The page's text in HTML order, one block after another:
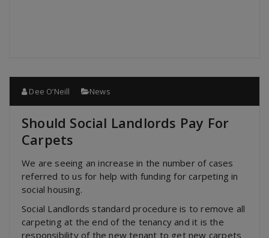
Dee O’Neill News
Should Social Landlords Pay For
Carpets
We are seeing an increase in the number of cases
referred to us for help with funding for carpeting in
social housing.
Social Landlords standard procedure is to remove all
carpeting at the end of the tenancy and it is the
responsibility of the new tenant to get new carpets